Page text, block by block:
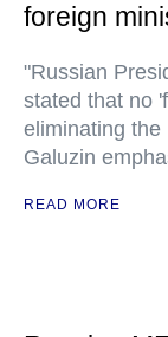
foreign
"Russian
stated that no
eliminating the
Galuzin
READ MORE